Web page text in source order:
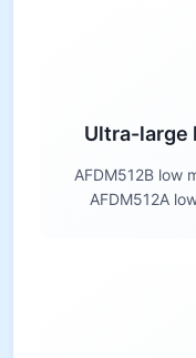
Ultra-large
AFDM512B low
AFDM512A